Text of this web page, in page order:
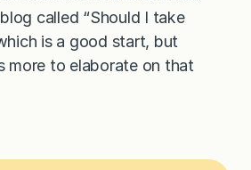
called “Should I take
is a good start, but
more to elaborate on that